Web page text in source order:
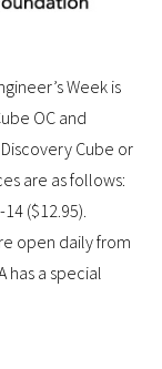
Week is
OC and
Cube or
are as follows:
($12.95).
open daily from
has a special